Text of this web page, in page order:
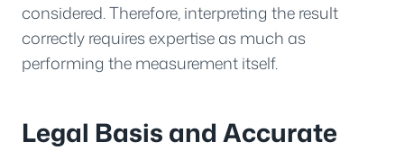
considered. Therefore, interpreting the result
correctly requires expertise as much as
performing the measurement itself.
Legal Basis and Accurate